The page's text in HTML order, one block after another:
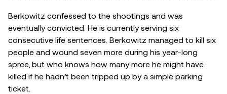
Berkowitz confessed to the shootings and was
eventually convicted. He is currently serving six
consecutive life sentences. Berkowitz managed to kill six
people and wound seven more during his year-long
spree, but who knows how many more he might have
killed if he hadn’t been tripped up by a simple parking
ticket.